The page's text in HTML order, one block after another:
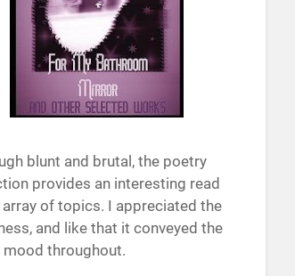
blunt and brutal, the poetry
provides an interesting read
array of topics. I appreciated the
and like that it conveyed the
mood throughout.